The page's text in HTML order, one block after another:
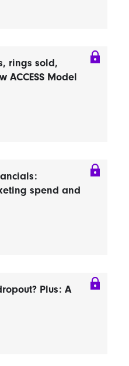
rings sold,
ACCESS Model
spend and
Plus: A